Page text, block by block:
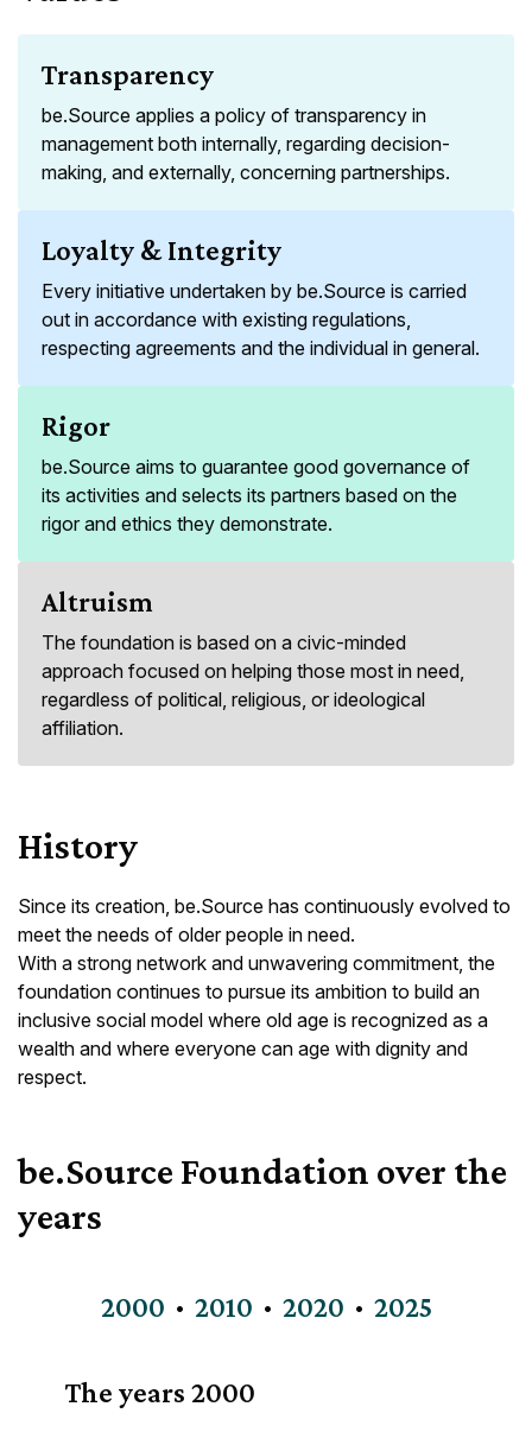
Transparency
be.Source applies a policy of transparency in
management both internally, regarding decision-
making, and externally, concerning partnerships.
Loyalty & Integrity
Every initiative undertaken by be.Source is carried
out in accordance with existing regulations,
respecting agreements and the individual in general.
Rigor
be.Source aims to guarantee good governance of
its activities and selects its partners based on the
rigor and ethics they demonstrate.
Altruism
The foundation is based on a civic-minded
approach focused on helping those most in need,
regardless of political, religious, or ideological
affiliation.
History
Since its creation, be.Source has continuously evolved to
meet the needs of older people in need.
With a strong network and unwavering commitment, the
foundation continues to pursue its ambition to build an
inclusive social model where old age is recognized as a
wealth and where everyone can age with dignity and
respect.
be.Source Foundation over the
years
2000 2010 2020 2025
The years 2000